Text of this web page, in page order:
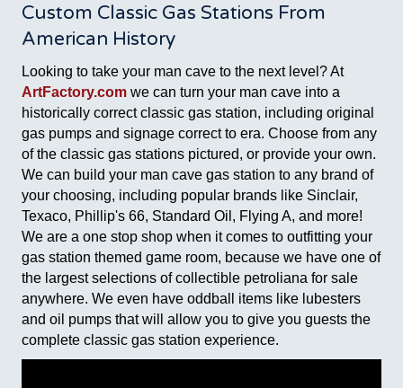
Custom Classic Gas Stations From
American History
Looking to take your man cave to the next level? At
ArtFactory.com we can turn your man cave into a
historically correct classic gas station, including original
gas pumps and signage correct to era. Choose from any
of the classic gas stations pictured, or provide your own.
We can build your man cave gas station to any brand of
your choosing, including popular brands like Sinclair,
Texaco, Phillip's 66, Standard Oil, Flying A, and more!
We are a one stop shop when it comes to outfitting your
gas station themed game room, because we have one of
the largest selections of collectible petroliana for sale
anywhere. We even have oddball items like lubesters
and oil pumps that will allow you to give you guests the
complete classic gas station experience.